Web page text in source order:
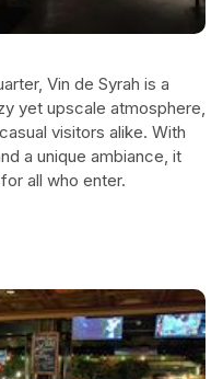
Vin de Syrah is a
yet upscale atmosphere,
visitors alike. With
a unique ambiance, it
all who enter.